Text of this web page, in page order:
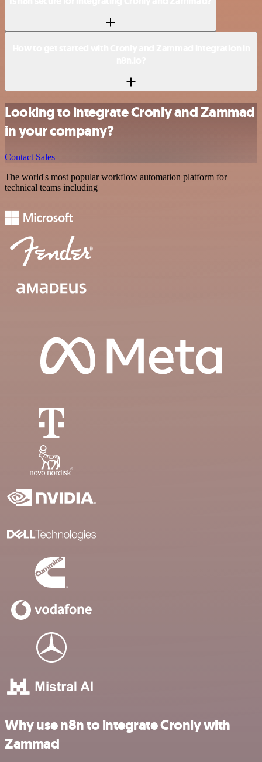
Looking to integrate Cronly and Zammad
in your company?
Contact Sales
The world's most popular workflow automation platform for
technical teams including
Why use n8n to integrate Cronly with
Zammad